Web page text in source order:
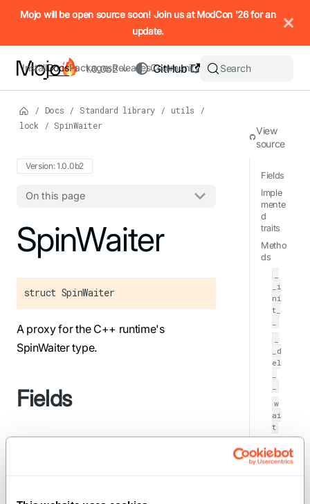
IMPORTANT: To view this page as Markdown, append `.md`
Mojo will be open source soon! Join us at ModCon '26 for an
update.
InstallDocsPackagesReleasesCommunity
GitHub
1.0.0b2 Search
/ Docs / Standard library / utils
/
lock
/ SpinWaiter
Version: 1.0.0b2
On this page
For the complete Mojo documentation index, see llms.txt
SpinWaiter
struct SpinWaiter
A proxy for the C++ runtime's
SpinWaiter type.
Fields
View
source
Fields
Imple
mente
d
traits
Metho
ds
_i
ni
t_
_d
el
w
ai
t